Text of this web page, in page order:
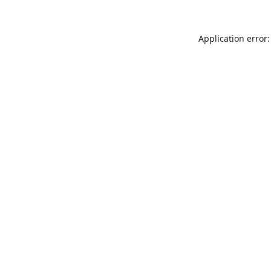
Application